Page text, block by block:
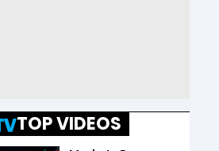
TOP VIDEOS